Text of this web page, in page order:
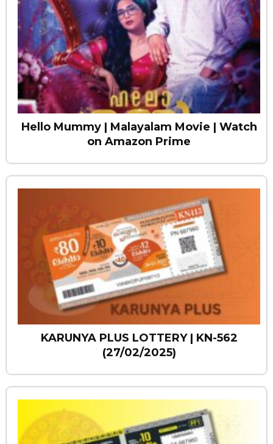
Hello Mummy | Malayalam Movie | Watch
on Amazon Prime
KARUNYA PLUS LOTTERY | KN-562
(27/02/2025)